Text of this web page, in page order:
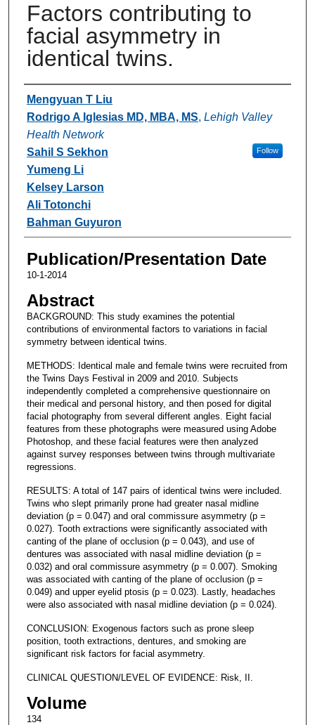
Factors contributing to
facial asymmetry in
identical twins.
Authors
Mengyuan T Liu
Rodrigo A Iglesias MD, MBA, MS, Lehigh Valley
Health Network
Follow
Sahil S Sekhon
Yumeng Li
Kelsey Larson
Ali Totonchi
Bahman Guyuron
Publication/Presentation Date
10-1-2014
Abstract
BACKGROUND: This study examines the potential
contributions of environmental factors to variations in facial
symmetry between identical twins.
METHODS: Identical male and female twins were recruited from
the Twins Days Festival in 2009 and 2010. Subjects
independently completed a comprehensive questionnaire on
their medical and personal history, and then posed for digital
facial photography from several different angles. Eight facial
features from these photographs were measured using Adobe
Photoshop, and these facial features were then analyzed
against survey responses between twins through multivariate
regressions.
RESULTS: A total of 147 pairs of identical twins were included.
Twins who slept primarily prone had greater nasal midline
deviation (p = 0.047) and oral commissure asymmetry (p =
0.027). Tooth extractions were significantly associated with
canting of the plane of occlusion (p = 0.043), and use of
dentures was associated with nasal midline deviation (p =
0.032) and oral commissure asymmetry (p = 0.007). Smoking
was associated with canting of the plane of occlusion (p =
0.049) and upper eyelid ptosis (p = 0.023). Lastly, headaches
were also associated with nasal midline deviation (p = 0.024).
CONCLUSION: Exogenous factors such as prone sleep
position, tooth extractions, dentures, and smoking are
significant risk factors for facial asymmetry.
CLINICAL QUESTION/LEVEL OF EVIDENCE: Risk, II.
Volume
134